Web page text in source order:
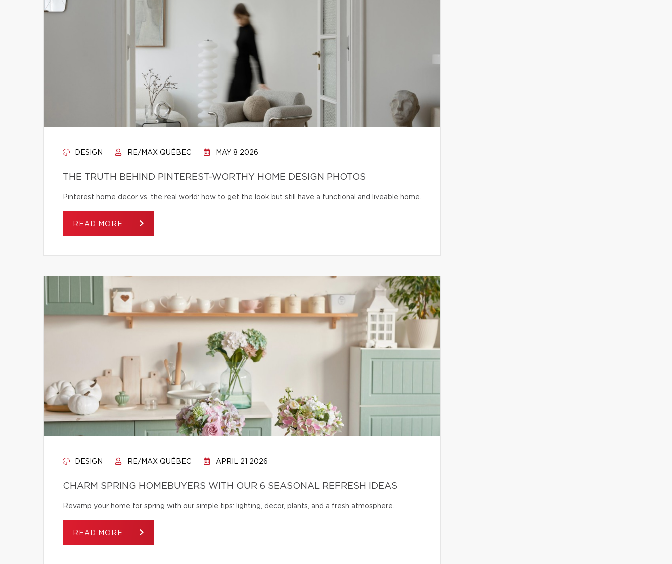
DESIGN RE/MAX QUÉBEC MAY 8 2026
THE TRUTH BEHIND PINTEREST-WORTHY HOME DESIGN PHOTOS
Pinterest home decor vs. the real world: how to get the look but still have a functional and liveable home.
READ MORE
DESIGN RE/MAX QUÉBEC APRIL 21 2026
CHARM SPRING HOMEBUYERS WITH OUR 6 SEASONAL REFRESH IDEAS
Revamp your home for spring with our simple tips: lighting, decor, plants, and a fresh atmosphere.
READ MORE